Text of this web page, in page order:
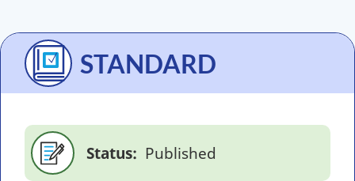
STANDARD
Status Published